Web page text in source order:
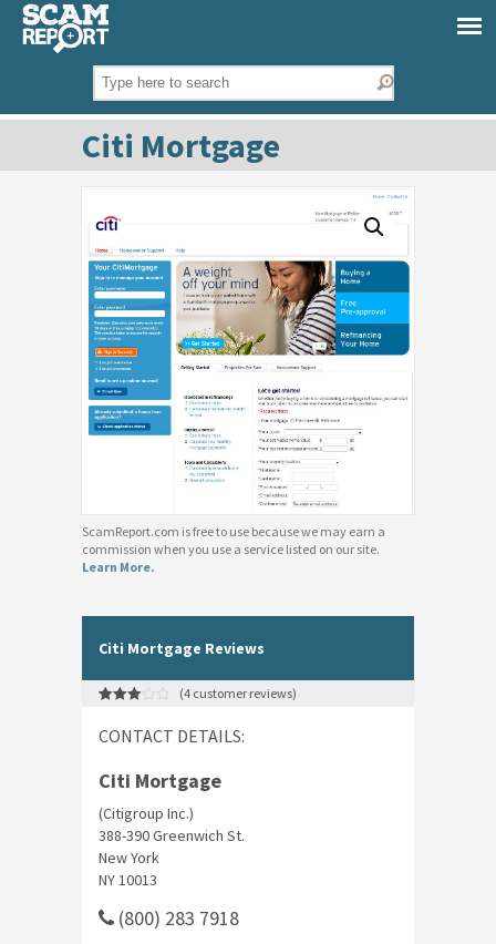
Citi Mortgage
ScamReport.com is free to use because we may earn a
commission when you use a service listed on our site.
Learn More.
Citi Mortgage Reviews
out of 5
customer
ratings
(4 customer reviews)
CONTACT DETAILS:
Citi Mortgage
(Citigroup Inc.)
388-390 Greenwich St.
New York
NY 10013
(800) 283 7918